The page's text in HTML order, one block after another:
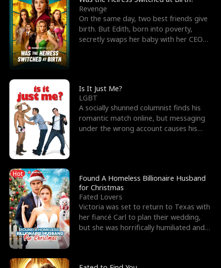
Revenge
On the same day, two best friends give
birth. But Edith, born into poverty,
secretly swaps her baby with her CEO
Is It Just Me?
LGBT
A socially shunned columnist finds his
romantic match online, but messaging
under the wrong account causes his
Hot
Found A Homeless Billionaire Husband
for Christmas
Fated Lovers
Victoria was set to return to Texas with
her fiancé Carl to plan their wedding,
but she was horrifically humiliated and